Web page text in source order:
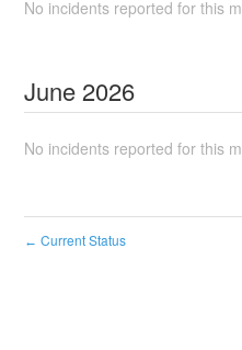
No incidents reported for this
June 2026
No incidents reported for this
← Current Status